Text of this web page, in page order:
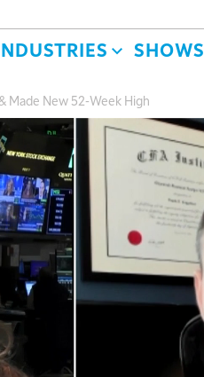
SHOWS
Made New 52-Week High